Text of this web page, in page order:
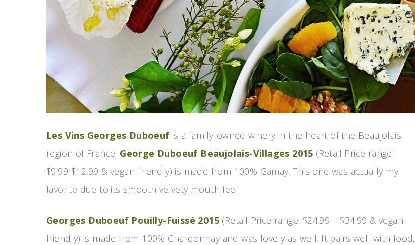
Les Vins Georges Duboeuf is a family-owned winery in the heart of the Beaujolais
region of France. George Duboeuf Beaujolais-Villages 2015 (Retail Price range:
$9.99-$12.99 & vegan-friendly) is made from 100% Gamay. This one was actually my
favorite due to its smooth velvety mouth feel.
Georges Duboeuf Pouilly-Fuissé 2015 (Retail Price range: $24.99 – $34.99 & vegan-
friendly) is made from 100% Chardonnay and was lovely as well. It pairs well with food,